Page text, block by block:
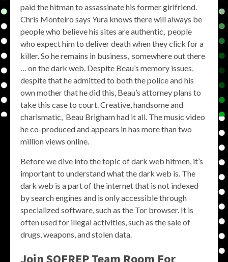
paid the hitman to assassinate his former girlfriend.
Chris Monteiro says Yura knows there will always be
people who believe his sites are authentic, people
who expect him to deliver death when they click for a
killer. So he remains in business, somewhere out there
… on the dark web. Despite Beau’s memory issues,
despite that he admitted to both the police and his
own mother that he did this, Beau’s attorney plans to
take this case to court. Creative, handsome and
charismatic, Beau Brigham had it all. The music video
he co-produced and appears in has more than two
million views online.
Before we dive into the topic of dark web hitmen, it’s
important to understand what the dark web is. The
dark web is a part of the internet that is not indexed
by search engines and is only accessible through
specialized software, such as the Tor browser. It is
often used for illegal activities, such as the sale of
drugs, weapons, and stolen data.
Join SOFREP Team Room For